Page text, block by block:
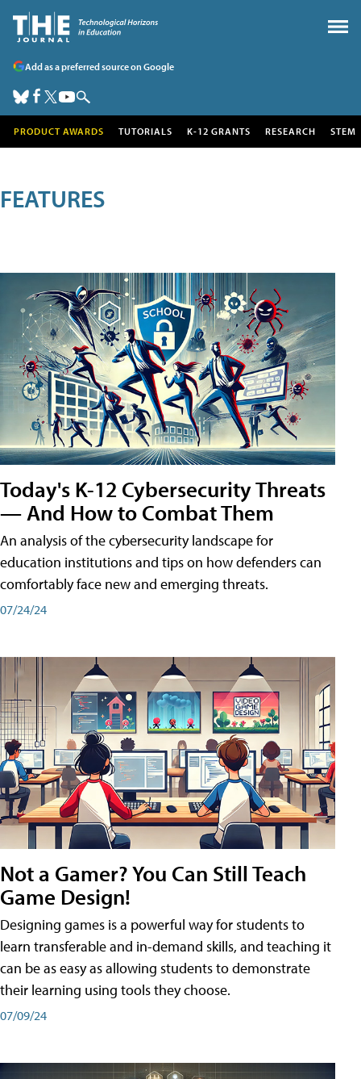
Add as a preferred source on Google
PRODUCT AWARDS TUTORIALS K-12 GRANTS RESEARCH STEM
FEATURES
Today's K-12 Cybersecurity Threats
— And How to Combat Them
An analysis of the cybersecurity landscape for
education institutions and tips on how defenders can
comfortably face new and emerging threats.
07/24/24
Not a Gamer? You Can Still Teach
Game Design!
Designing games is a powerful way for students to
learn transferable and in-demand skills, and teaching it
can be as easy as allowing students to demonstrate
their learning using tools they choose.
07/09/24